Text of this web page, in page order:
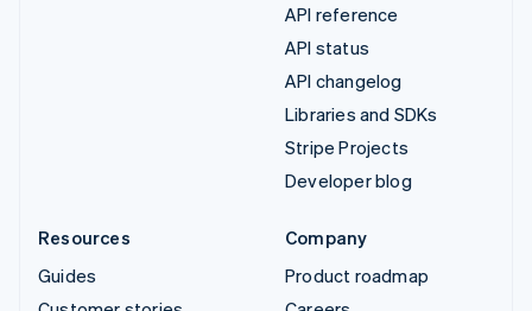
API reference
API status
API changelog
Libraries and SDKs
Stripe Projects
Developer blog
Resources
Guides
Company
Product roadmap